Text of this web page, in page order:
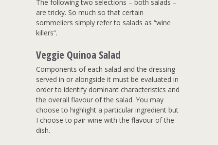
The following two selections – both salads –
are tricky. So much so that certain
sommeliers simply refer to salads as “wine
killers”.
Veggie Quinoa Salad
Components of each salad and the dressing
served in or alongside it must be evaluated in
order to identify dominant characteristics and
the overall flavour of the salad. You may
choose to highlight a particular ingredient but
I choose to pair wine with the flavour of the
dish.